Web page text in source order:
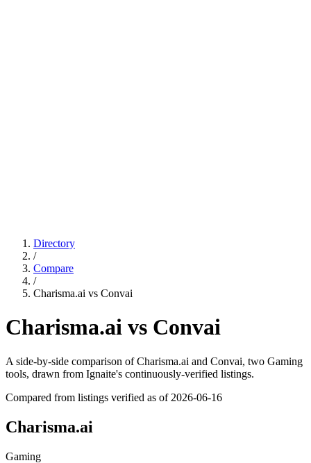
Directory
/
Compare
/
Charisma.ai vs Convai
Charisma.ai vs Convai
A side-by-side comparison ofCharisma.ai and Convai, two Gaming
tools, drawn from Ignaite's continuously-verified listings.
Compared from listings verified as of 2026-06-16
Charisma.ai
Gaming